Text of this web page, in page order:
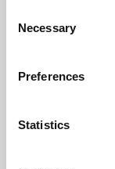
Selection
Necessary
Preferences
Statistics
Learning
Whether for